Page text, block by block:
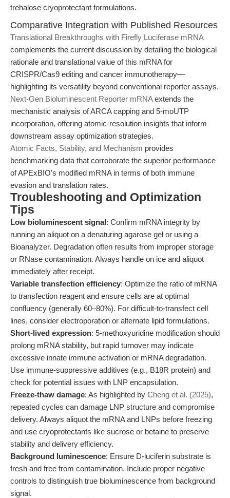
trehalose cryoprotectant formulations.
Comparative Integration with Published Resources
Translational Breakthroughs with Firefly Luciferase mRNA
complements the current discussion by detailing the biological
rationale and translational value of this mRNA for
CRISPR/Cas9 editing and cancer immunotherapy—
highlighting its versatility beyond conventional reporter assays.
Next-Gen Bioluminescent Reporter mRNAextends the
mechanistic analysis of ARCA capping and 5-moUTP
incorporation, offering atomic-resolution insights that inform
downstream assay optimization strategies.
Atomic Facts, Stability, and Mechanism provides
benchmarking data that corroborate the superior performance
of APExBIO's modified mRNA in terms of both immune
evasion and translation rates.
Troubleshooting and Optimization
Tips
Low bioluminescent signal: Confirm mRNA integrity by
running an aliquot on a denaturing agarose gel or using a
Bioanalyzer. Degradation often results from improper storage
or RNase contamination. Always handle on ice and aliquot
immediately after receipt.
Variable transfection efficiency: Optimize the ratio of mRNA
to transfection reagent and ensure cells are at optimal
confluency (generally 60–80%). For difficult-to-transfect cell
lines, consider electroporation or alternate lipid formulations.
Short-lived expression: 5-methoxyuridine modification should
prolong mRNA stability, but rapid turnover may indicate
excessive innate immune activation or mRNA degradation.
Use immune-suppressive additives (e.g., B18R protein) and
check for potential issues with LNP encapsulation.
Freeze-thaw damage: As highlighted by Cheng et al. (2025),
repeated cycles can damage LNP structure and compromise
delivery. Always aliquot the mRNA and LNPs before freezing
and use cryoprotectants like sucrose or betaine to preserve
stability and delivery efficiency.
Background luminescence: Ensure D-luciferin substrate is
fresh and free from contamination. Include proper negative
controls to distinguish true bioluminescence from background
signal.